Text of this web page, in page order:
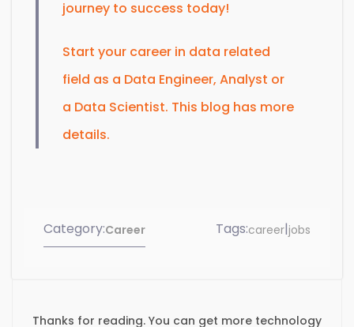
journey to success today!
Start your career in data related
field as a Data Engineer, Analyst or
a Data Scientist. This blog has more
details.
Category:Career Tags:career|jobs
Thanks for reading. You can get more technology